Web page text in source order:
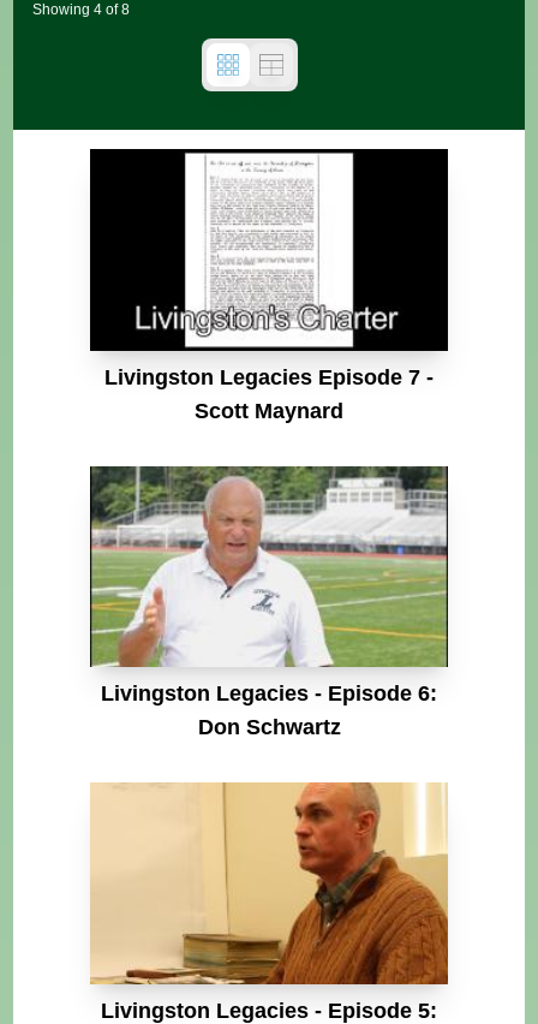
Showing4 of8
Livingston Legacies Episode 7 -
Scott Maynard
Livingston Legacies - Episode 6:
Don Schwartz
Livingston Legacies - Episode 5: